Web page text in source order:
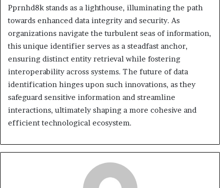
Pprnhd8k stands as a lighthouse, illuminating the path
towards enhanced data integrity and security. As
organizations navigate the turbulent seas of information,
this unique identifier serves as a steadfast anchor,
ensuring distinct entity retrieval while fostering
interoperability across systems. The future of data
identification hinges upon such innovations, as they
safeguard sensitive information and streamline
interactions, ultimately shaping a more cohesive and
efficient technological ecosystem.